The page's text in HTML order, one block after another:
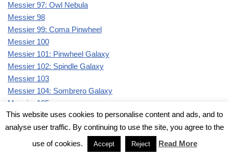
Messier 97: Owl Nebula
Messier 98
Messier 99: Coma Pinwheel
Messier 100
Messier 101: Pinwheel Galaxy
Messier 102: Spindle Galaxy
Messier 103
Messier 104: Sombrero Galaxy
Messier 105
Messier 106
Messier 107
Messier 108: Surfboard Galaxy
This website uses cookies to personalise content and ads, and to
analyse user traffic. By continuing to use the site, you agree to the
use of cookies.
Accept Reject Read More